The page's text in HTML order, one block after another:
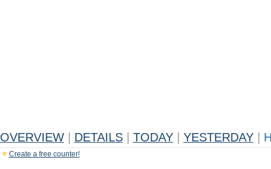
OVERVIEW DETAILS TODAY YESTERDAY
Create a free counter!